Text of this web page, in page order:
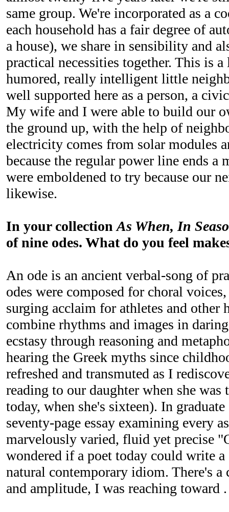
same group. We're incorporated as a
each household has a fair degree of
a house), we share in sensibility and
practical necessities together. This is
humored, really intelligent little
well supported here as a person, a
My wife and I were able to build our
the ground up, with the help of
electricity comes from solar modules
because the regular power line ends a
were emboldened to try because our
likewise.
In your collectionAs When, In
of nine odes. What do you feel
An ode is an ancient verbal-song of
odes were composed for choral
surging acclaim for athletes and other
combine rhythms and images in
ecstasy through reasoning and
hearing the Greek myths since
refreshed and transmuted as I
reading to our daughter when she
today, when she's sixteen). In
seventy-page essay examining every
marvelously varied, fluid yet precise
wondered if a poet today could write
natural contemporary idiom. There's a
and amplitude, I was reaching toward